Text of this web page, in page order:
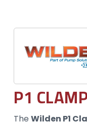
P1
TheWilden P1